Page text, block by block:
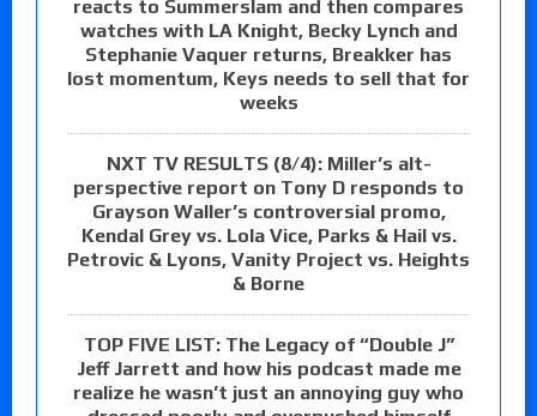
reacts to Summerslam and then compares
watches with LA Knight, Becky Lynch and
Stephanie Vaquer returns, Breakker has
lost momentum, Keys needs to sell that for
weeks
NXT TV RESULTS (8/4): Miller’s alt-
perspective report on Tony D responds to
Grayson Waller’s controversial promo,
Kendal Grey vs. Lola Vice, Parks & Hail vs.
Petrovic & Lyons, Vanity Project vs. Heights
& Borne
TOP FIVE LIST: The Legacy of “Double J”
Jeff Jarrett and how his podcast made me
realize he wasn’t just an annoying guy who